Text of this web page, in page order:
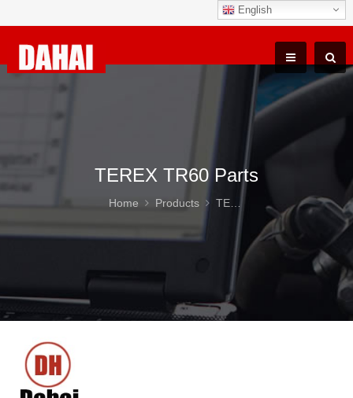
English
TEREX TR60 Parts
Home Products TEREX TR60 Parts